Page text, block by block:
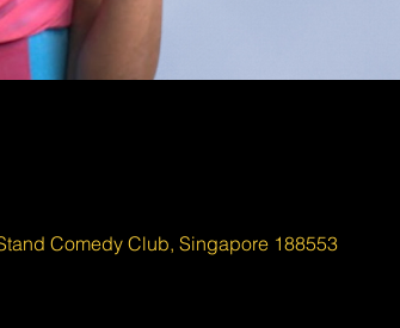
Comedy Club, Singapore 188553